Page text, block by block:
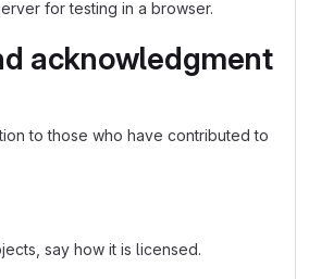
for testing in a browser.
acknowledgment
to those who have contributed to
say how it is licensed.